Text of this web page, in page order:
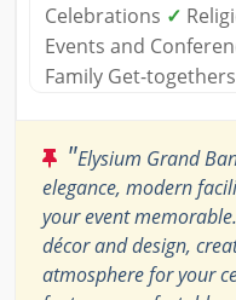
Celebrations ✓
Events and
Family Get-togethers
"Elysium Grand
elegance, modern
your event
décor and design,
atmosphere for your